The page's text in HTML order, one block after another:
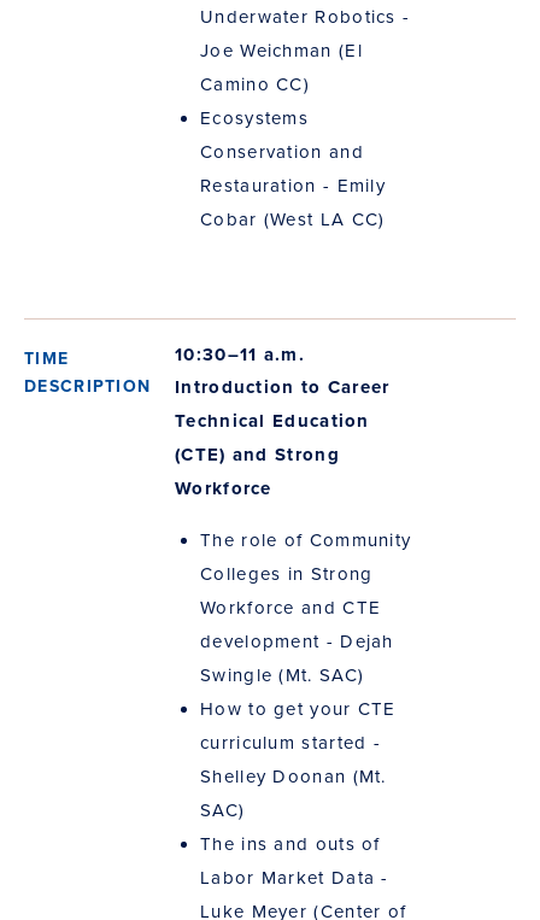
Underwater Robotics -
Joe Weichman (El
Camino CC)
Ecosystems
Conservation and
Restauration - Emily
Cobar (West LA CC)
10:30–11 a.m.
Introduction to Career
Technical Education
(CTE) and Strong
Workforce
The role of Community
Colleges in Strong
Workforce and CTE
development - Dejah
Swingle (Mt. SAC)
How to get your CTE
curriculum started -
Shelley Doonan (Mt.
SAC)
The ins and outs of
Labor Market Data -
Luke Meyer (Center of